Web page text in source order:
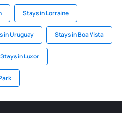
Stays in Lorraine
in Uruguay Stays in Boa Vista
Stays in Luxor